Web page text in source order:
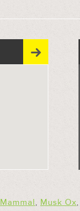
Mammal, Musk Ox,